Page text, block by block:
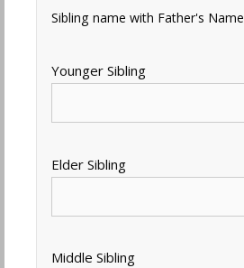
Sibling name with Father's Name
Younger Sibling
Elder Sibling
Middle Sibling